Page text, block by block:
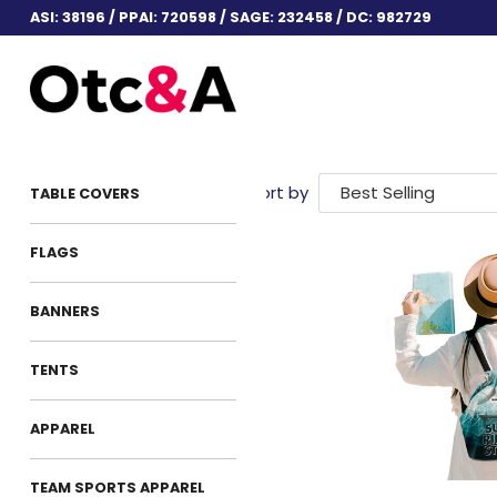
ASI: 38196 / PPAI: 720598 / SAGE: 232458 / DC: 982729
TABLE COVERS
FLAGS
BANNERS
TENTS
APPAREL
TEAM SPORTS APPAREL
Sort by